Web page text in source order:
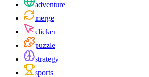
adventure
merge
clicker
puzzle
strategy
sports